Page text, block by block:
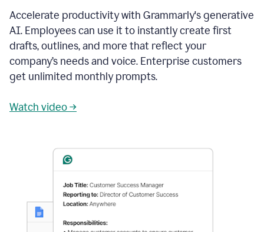
Accelerate productivity with Grammarly's generative
AI. Employees can use it to instantly create first
drafts, outlines, and more that reflect your
company’s needs and voice. Enterprise customers
get unlimited monthly prompts.
Watch video →